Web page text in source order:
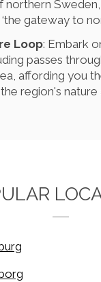
northern
gateway to
Loop: Embark
passes
affording you
region's nature